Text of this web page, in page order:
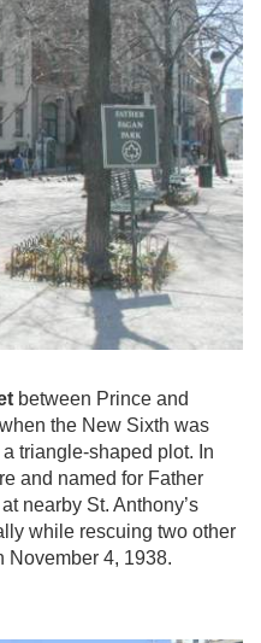
between Prince and
the New Sixth was
a triangle-shaped plot. In
and named for Father
nearby St. Anthony’s
while rescuing two other
November 4, 1938.